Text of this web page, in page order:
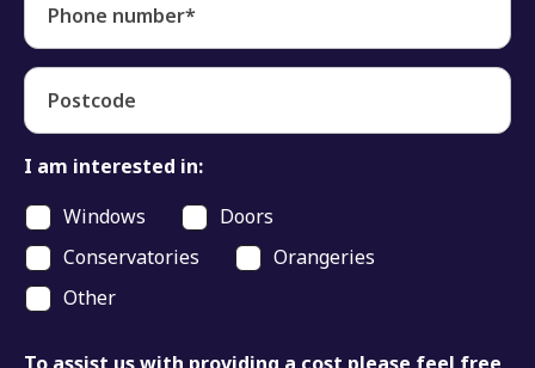
Phone number*
Postcode
I am interested in:
Windows
Doors
Conservatories
Orangeries
Other